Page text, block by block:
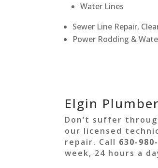
Water Lines
Sewer Line Repair,
Power Rodding &
Elgin
Don’t suffer
our licensed
repair. Call 630-
week, 24 hours a